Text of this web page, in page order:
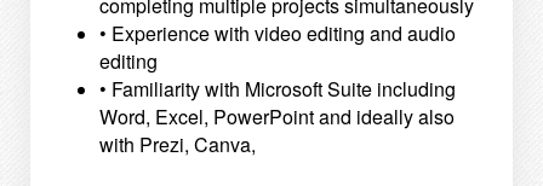
• Experience with video editing and audio
editing
• Familiarity with Microsoft Suite including
Word, Excel, PowerPoint and ideally also
with Prezi, Canva,